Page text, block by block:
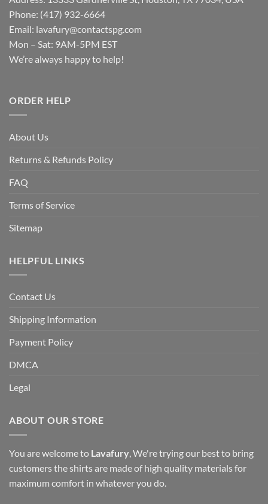
Phone: (417) 932-6664
Email: lavafury@contactspg.com
Mon – Sat: 9AM-5PM EST
We’re always happy to help!
ORDER HELP
About Us
Returns & Refunds Policy
FAQ
Terms of Service
Sitemap
HELPFUL LINKS
Contact Us
Shipping Information
Payment Policy
DMCA
Legal
ABOUT OUR STORE
You are welcome to Lavafury, We're trying our best to bring
customers the shirts are made of high quality materials for
maximum comfort in whatever you do.